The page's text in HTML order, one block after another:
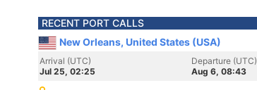
RECENT PORT CALLS
New Orleans, United States (USA)
Arrival (UTC)
Jul 25, 02:25
Departure (UTC)
Aug 6, 08:43